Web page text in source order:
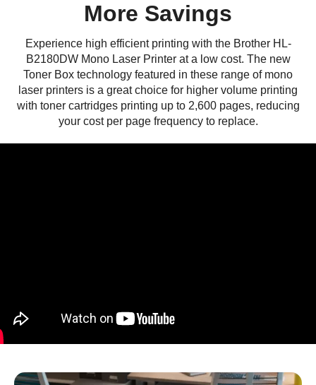
More Savings
Experience high efficient printing with the Brother HL-
B2180DW Mono Laser Printer at a low cost. The new
Toner Box technology featured in these range of mono
laser printers is a great choice for higher volume printing
with toner cartridges printing up to 2,600 pages, reducing
your cost per page frequency to replace.